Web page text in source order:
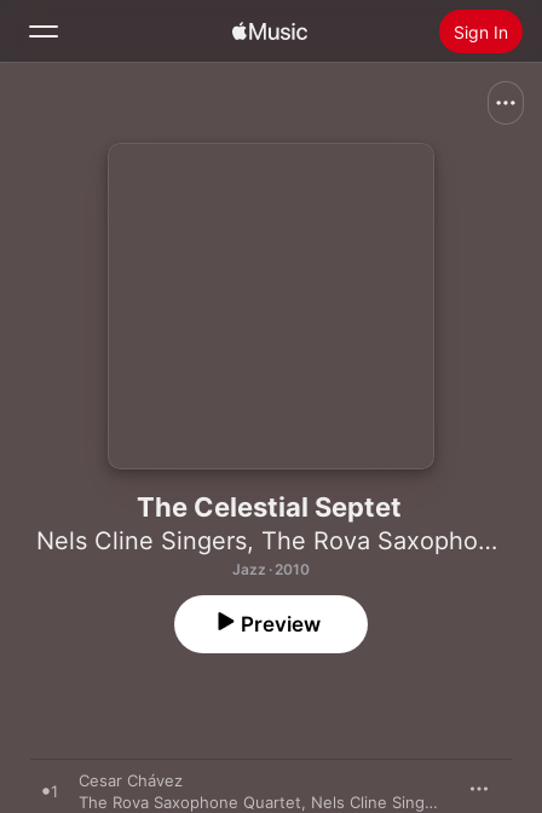
Sign In
The Celestial Septet
Nels Cline Singers, The Rova Saxophone Quartet
Jazz · 2010
Preview
1
Cesar Chávez
The Rova Saxophone Quartet
Nels Cline Singers